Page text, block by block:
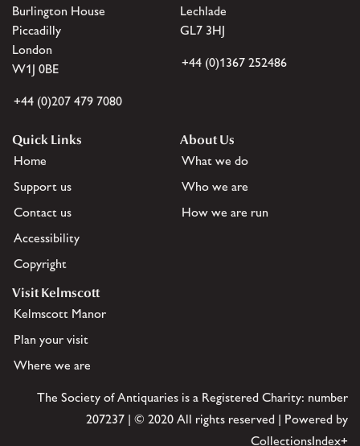
Burlington House
Piccadilly
London
W1J 0BE
+44 (0)207 479 7080
Lechlade
GL7 3HJ
+44 (0)1367 252486
Quick Links
Home
Support us
Contact us
Accessibility
Copyright
About Us
What we do
Who we are
How we are run
Visit Kelmscott
Kelmscott Manor
Plan your visit
Where we are
The Society of Antiquaries is a Registered Charity: number
207237 | © 2020 All rights reserved | Powered by
CollectionsIndex+